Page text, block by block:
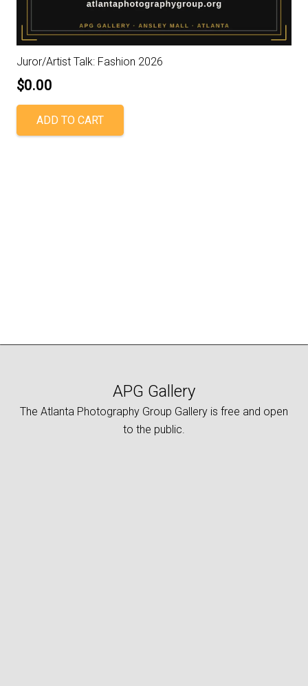
Juror/Artist Talk: Fashion 2026
$0.00
ADD TO CART
APG Gallery
The Atlanta Photography Group Gallery is free and open
to the public.